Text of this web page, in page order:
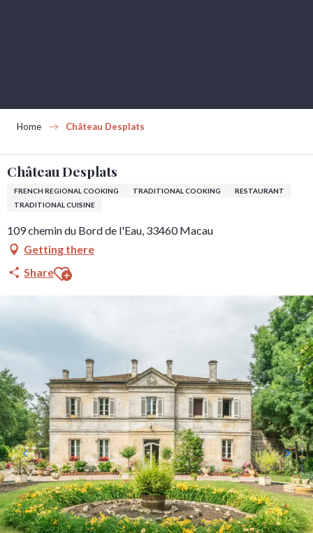
Home Château Desplats
Château Desplats
FRENCH REGIONAL COOKING TRADITIONAL COOKING
RESTAURANT
TRADITIONAL CUISINE
109 chemin du Bord de l'Eau, 33460 Macau
Getting there
ShareAjouter aux favoris